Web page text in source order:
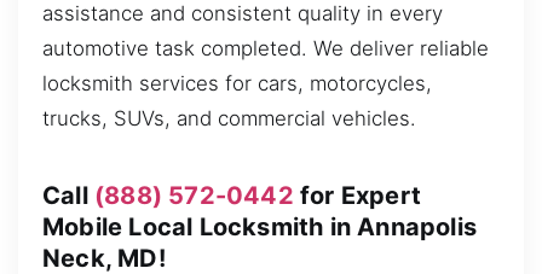
assistance and consistent quality in every
automotive task completed. We deliver reliable
locksmith services for cars, motorcycles,
trucks, SUVs, and commercial vehicles.
Call (888) 572-0442 for Expert
Mobile Local Locksmith in Annapolis
Neck, MD!